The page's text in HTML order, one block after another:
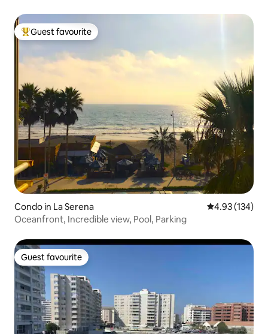
Top guest favourite
Guest favourite
Condo in La Serena 4.93 out of 5
4.93 (134)
Oceanfront, Incredible view, Pool, Parking
Guest favourite
Guest favourite